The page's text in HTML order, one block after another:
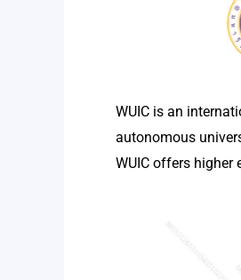
WUIC is an
autonomous
WUIC offers higher